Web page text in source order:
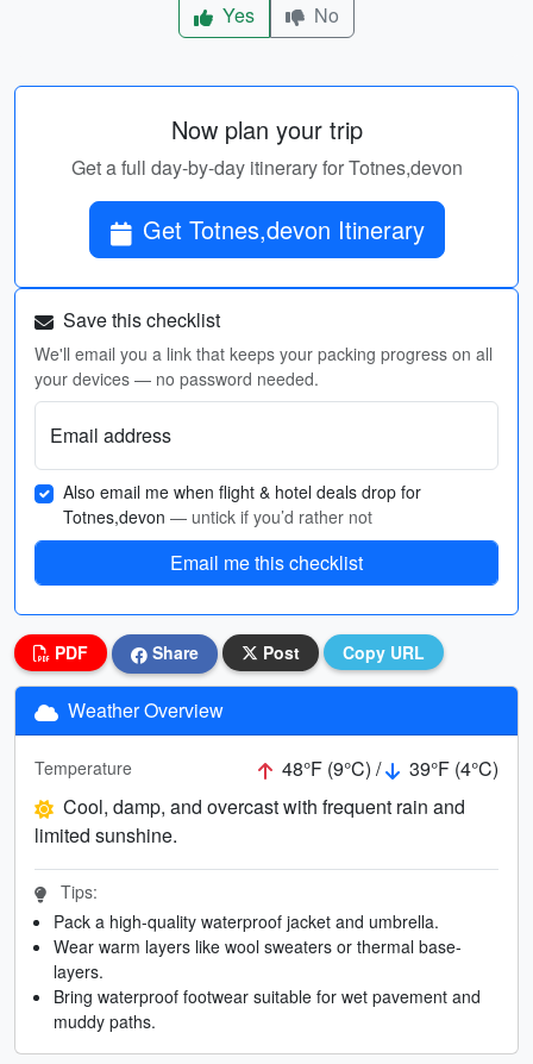
Yes
No
Now plan your trip
Get a full day-by-day itinerary for Totnes,devon
Get Totnes,devon Itinerary
Save this checklist
We'll email you a link that keeps your packing progress on all
your devices — no password needed.
Email address
Also email me when flight & hotel deals drop for
Totnes,devon — untick if you’d rather not
Email me this checklist
PDF Share Post Copy URL
Weather Overview
Temperature 48°F (9°C) /
39°F (4°C)
Cool, damp, and overcast with frequent rain and
limited sunshine.
Tips:
Pack a high-quality waterproof jacket and umbrella.
Wear warm layers like wool sweaters or thermal base-
layers.
Bring waterproof footwear suitable for wet pavement and
muddy paths.